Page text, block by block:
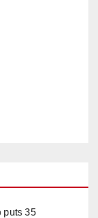
puts 35